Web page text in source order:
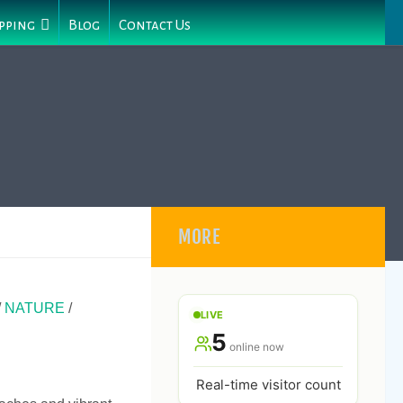
Blog Contact Us
NATURE /
MORE
LIVE
5 online now
Real-time visitor count